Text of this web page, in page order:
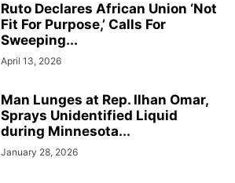
Ruto Declares African Union ‘Not
Fit For Purpose,’ Calls For
Sweeping...
April 13, 2026
Man Lunges at Rep. Ilhan Omar,
Sprays Unidentified Liquid
during Minnesota...
January 28, 2026